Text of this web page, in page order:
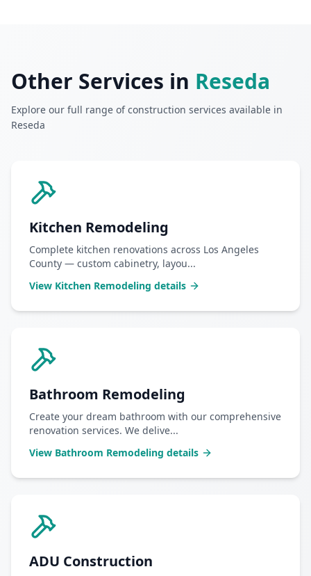
Other Services in Reseda
Explore our full range of construction services available in
Reseda
Kitchen Remodeling
Complete kitchen renovations across Los Angeles
County — custom cabinetry, layou...
View Kitchen Remodeling details
Bathroom Remodeling
Create your dream bathroom with our comprehensive
renovation services. We delive...
View Bathroom Remodeling details
ADU Construction